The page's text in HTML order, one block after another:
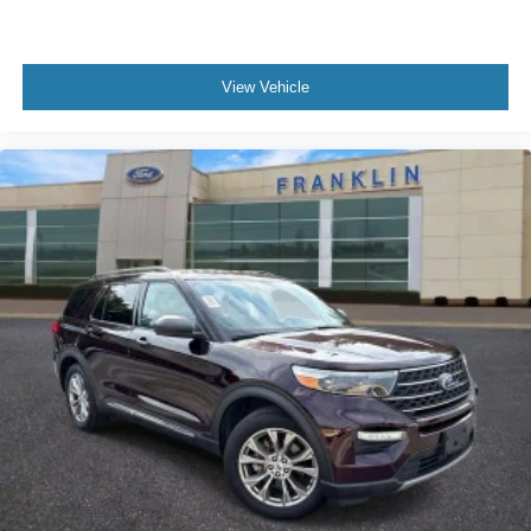
Rear seat center armrest
Power windows
Power steering
Power moonroof
Power driver seat
Power door mirrors
Passenger vanity mirror
Passenger door bin
Panic alarm
Overhead console
Overhead airbag
Outside temperature display
View Vehicle